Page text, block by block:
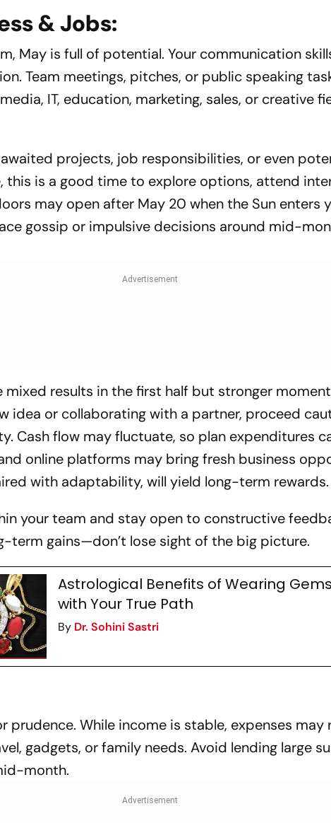
& Jobs:
May is full of potential. Your communication
Team meetings, pitches, or public speaking
IT, education, marketing, sales, or creative
projects, job responsibilities, or even
this is a good time to explore options, attend
may open after May 20 when the Sun enters
gossip or impulsive decisions around mid-
mixed results in the first half but stronger
idea or collaborating with a partner, proceed
Cash flow may fluctuate, so plan expenditures
online platforms may bring fresh business
with adaptability, will yield long-term rewards.
your team and stay open to constructive
term gains—don’t lose sight of the big picture.
Astrological Benefits of Wearing
with Your True Path
By Dr. Sohini Sastri
prudence. While income is stable, expenses
gadgets, or family needs. Avoid lending large
month.